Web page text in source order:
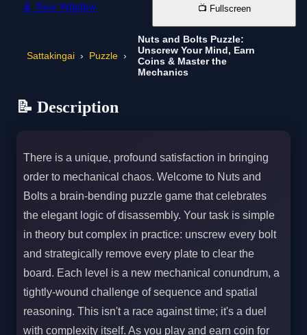
📱 New Window 📺 Fullscreen
Sattakingai › Puzzle ›
Nuts and Bolts Puzzle:
Unscrew Your Mind, Earn
Coins & Master the
Mechanics
📝 Description
There is a unique, profound satisfaction in bringing
order to mechanical chaos. Welcome to Nuts and
Bolts a brain-bending puzzle game that celebrates
the elegant logic of disassembly. Your task is simple
in theory but complex in practice: unscrew every bolt
and strategically remove every plate to clear the
board. Each level is a new mechanical conundrum, a
tightly-wound challenge of sequence and spatial
reasoning. This isn't a race against time; it's a duel
with complexity itself. As you play and earn coin for